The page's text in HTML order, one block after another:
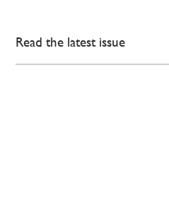
Read the latest issue